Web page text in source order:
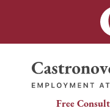
Return home
Free